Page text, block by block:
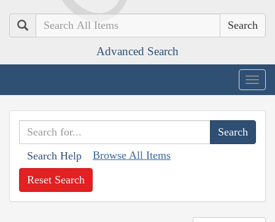
Search
Advanced Search
Search Help Browse All Items
Reset Search